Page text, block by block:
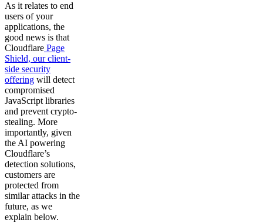
As it relates to end
users of your
applications, the
good news is that
Cloudflare Page
Shield, our client-
side security
offering will detect
compromised
JavaScript libraries
and prevent crypto-
stealing. More
importantly, given
the AI powering
Cloudflare’s
detection solutions,
customers are
protected from
similar attacks in the
future, as we
explain below.